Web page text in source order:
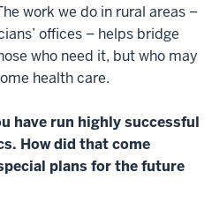
work we do in rural areas –
offices – helps bridge
who need it, but who may
health care.
have run highly successful
How did that come
plans for the future